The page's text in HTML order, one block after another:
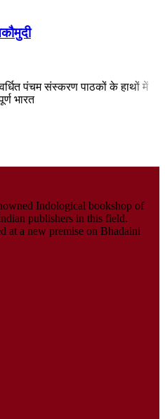
पंचम संस्करण पाठकों के हाथों में
भारत
Indological bookshop of
publishers in this field.
at a new premise on Bhadaini